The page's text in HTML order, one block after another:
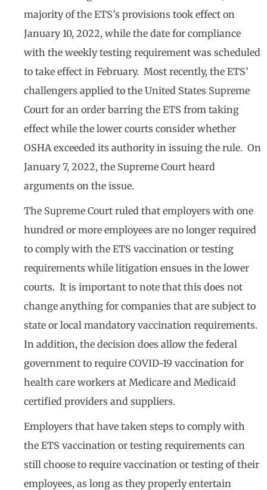
majority of the ETS’s provisions took effect on
January 10, 2022, while the date for compliance
with the weekly testing requirement was scheduled
to take effect in February. Most recently, the ETS’
challengers applied to the United States Supreme
Court for an order barring the ETS from taking
effect while the lower courts consider whether
OSHA exceeded its authority in issuing the rule. On
January 7, 2022, the Supreme Court heard
arguments on the issue.
The Supreme Court ruled that employers with one
hundred or more employees are no longer required
to comply with the ETS vaccination or testing
requirements while litigation ensues in the lower
courts. It is important to note that this does not
change anything for companies that are subject to
state or local mandatory vaccination requirements.
In addition, the decision does allow the federal
government to require COVID-19 vaccination for
health care workers at Medicare and Medicaid
certified providers and suppliers.
Employers that have taken steps to comply with
the ETS vaccination or testing requirements can
still choose to require vaccination or testing of their
employees, as long as they properly entertain